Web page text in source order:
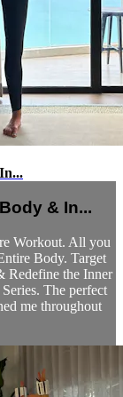
& In...
Workout. All you
Body. Target
Redefine the Inner
The perfect
me throughout